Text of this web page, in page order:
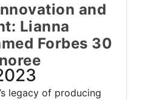
and
Lianna
Forbes 30
legacy of producing